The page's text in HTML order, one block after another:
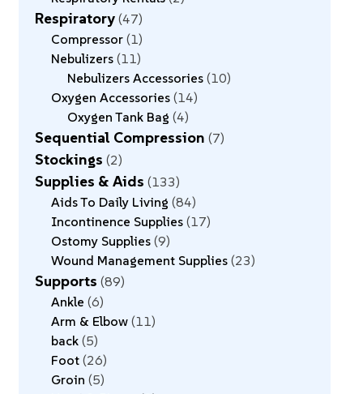
Respiratory 47
Compressor 1
Nebulizers 11
Nebulizers Accessories 10
Oxygen Accessories 14
Oxygen Tank Bag 4
Sequential Compression 7
Stockings 2
Supplies & Aids 133
Aids To Daily Living 84
Incontinence Supplies 17
Ostomy Supplies 9
Wound Management Supplies 23
Supports 89
Ankle 6
Arm & Elbow 11
back 5
Foot 26
Groin 5